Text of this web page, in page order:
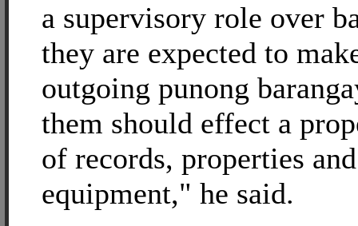
a supervisory role over
they are expected to
outgoing punong
them should effect a
of records, properties and
equipment," he said.